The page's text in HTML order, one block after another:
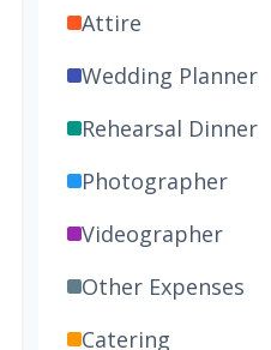
Attire
Wedding Planner
Rehearsal Dinner
Photographer
Videographer
Other Expenses
Catering